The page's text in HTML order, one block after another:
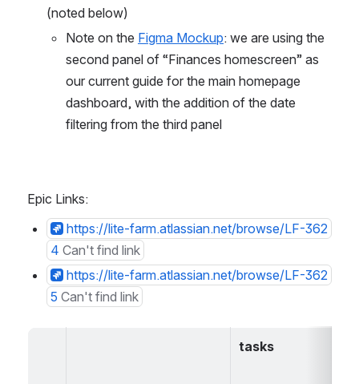
(noted below)
Note on the Figma Mockup: we are using the
second panel of “Finances homescreen” as
our current guide for the main homepage
dashboard, with the addition of the date
filtering from the third panel
Epic Links:
https://lite-farm.atlassian.net/browse/LF-362
4 Can't find link
https://lite-farm.atlassian.net/browse/LF-362
5 Can't find link
tasks